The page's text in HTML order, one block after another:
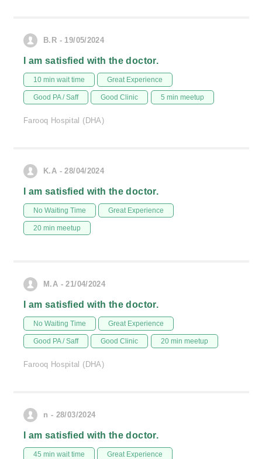
B.R - 19/05/2024
I am satisfied with the doctor.
10 min wait time Great Experience
Good PA / Saff Good Clinic 5 min meetup
Farooq Hospital (DHA)
K.A - 28/04/2024
I am satisfied with the doctor.
No Waiting Time Great Experience
20 min meetup
M.A - 21/04/2024
I am satisfied with the doctor.
No Waiting Time Great Experience
Good PA / Saff Good Clinic 20 min meetup
Farooq Hospital (DHA)
n - 28/03/2024
I am satisfied with the doctor.
45 min wait time Great Experience